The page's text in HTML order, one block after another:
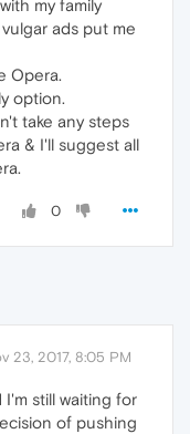
my family
ads put me
Opera.
option.
take any steps
& I'll suggest all
0
23, 2017, 8:05 PM
still waiting for
of pushing